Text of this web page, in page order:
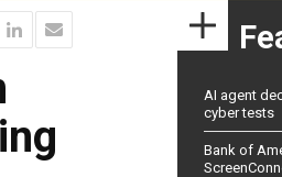
AI agent
cyber tests
Bank of